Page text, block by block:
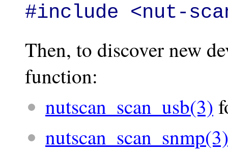
#include <nut-
Then, to discover new
function:
nutscan_scan_usb(3)
nutscan_scan_snmp(3)